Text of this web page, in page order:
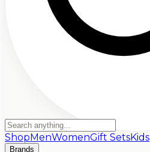
ShopMenWomenGift SetsKids
Brands